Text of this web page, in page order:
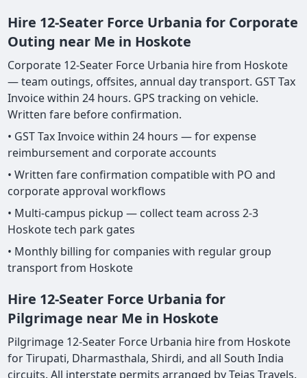
Hire 12-Seater Force Urbania for Corporate
Outing near Me in Hoskote
Corporate 12-Seater Force Urbania hire from Hoskote
— team outings, offsites, annual day transport. GST Tax
Invoice within 24 hours. GPS tracking on vehicle.
Written fare before confirmation.
• GST Tax Invoice within 24 hours — for expense
reimbursement and corporate accounts
• Written fare confirmation compatible with PO and
corporate approval workflows
• Multi-campus pickup — collect team across 2-3
Hoskote tech park gates
• Monthly billing for companies with regular group
transport from Hoskote
Hire 12-Seater Force Urbania for
Pilgrimage near Me in Hoskote
Pilgrimage 12-Seater Force Urbania hire from Hoskote
for Tirupati, Dharmasthala, Shirdi, and all South India
circuits. All interstate permits arranged by Tejas Travels.